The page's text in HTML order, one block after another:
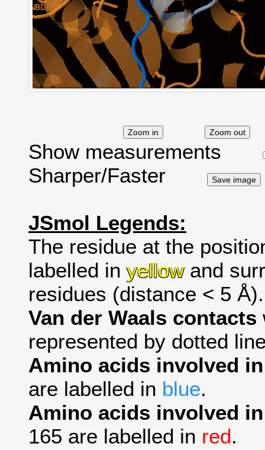
Show measurements
Sharper/Faster
JSmol Legends:
The residue at the
labelled inyellowand
residues (distance < 5 Å).
Van der Waals contacts
represented by dotted
Amino acids involved
are labelled in blue.
Amino acids involved
165 are labelled in red.